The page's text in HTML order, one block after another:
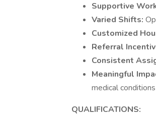
Supportive
Varied Shifts:
Customized
Referral
Consistent
Meaningful
medical
QUALIFICATIONS: